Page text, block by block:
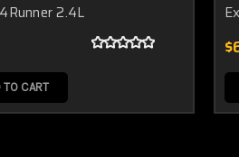
2.4L
TO CART